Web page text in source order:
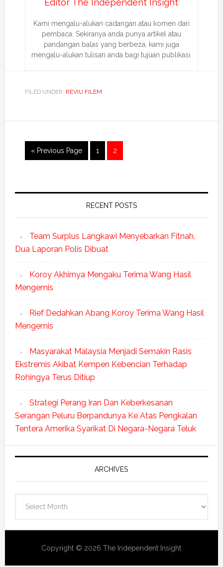
Editor The Independent Insight
Kami mengalu-alukan cadangan atau komen dari
pembaca. Sekiranya anda punya artikel atau
pandangan balas yang berbeza, kami juga
mengalu-alukan tulisan anda bagi tujuan publikasi.
FILED UNDER: REVIU FILEM
« Previous Page 1 2
RECENT POSTS
Team Surplus Langkawi Menyebarkan Fitnah,
Dua Laporan Polis Dibuat
Koroy Akhirnya Mengaku Terima Wang Hasil
Mengemis
Rief Dedahkan Abang Koroy Terima Wang Hasil
Mengemis
Masyarakat Malaysia Menjadi Semakin Rasis
Ekstremis Akibat Kempen Kebencian Terhadap
Rohingya Terus Ditiup
Strategi Perang Iran Dan Keberkesanan
Serangan Peluru Berpandunya Ke Atas Pengkalan
Tentera Amerika Syarikat Di Negara-Negara Teluk
ARCHIVES
Copyright © 2026 The Independent Insight